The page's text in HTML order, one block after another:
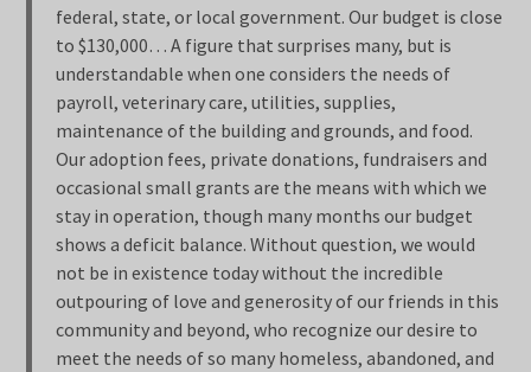
federal, state, or local government. Our budget is close
to $130,000… A figure that surprises many, but is
understandable when one considers the needs of
payroll, veterinary care, utilities, supplies,
maintenance of the building and grounds, and food.
Our adoption fees, private donations, fundraisers and
occasional small grants are the means with which we
stay in operation, though many months our budget
shows a deficit balance. Without question, we would
not be in existence today without the incredible
outpouring of love and generosity of our friends in this
community and beyond, who recognize our desire to
meet the needs of so many homeless, abandoned, and